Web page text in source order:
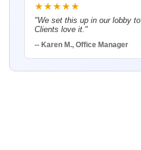
★★★★★
"We set this up in our lobby
Clients love it."
-- Karen M., Office Manager